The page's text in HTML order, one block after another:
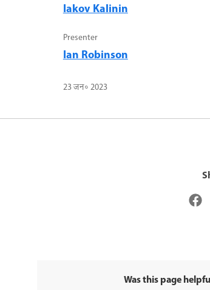
Iakov Kalinin
Presenter
Ian Robinson
23 जन॰ 2023
Was this page